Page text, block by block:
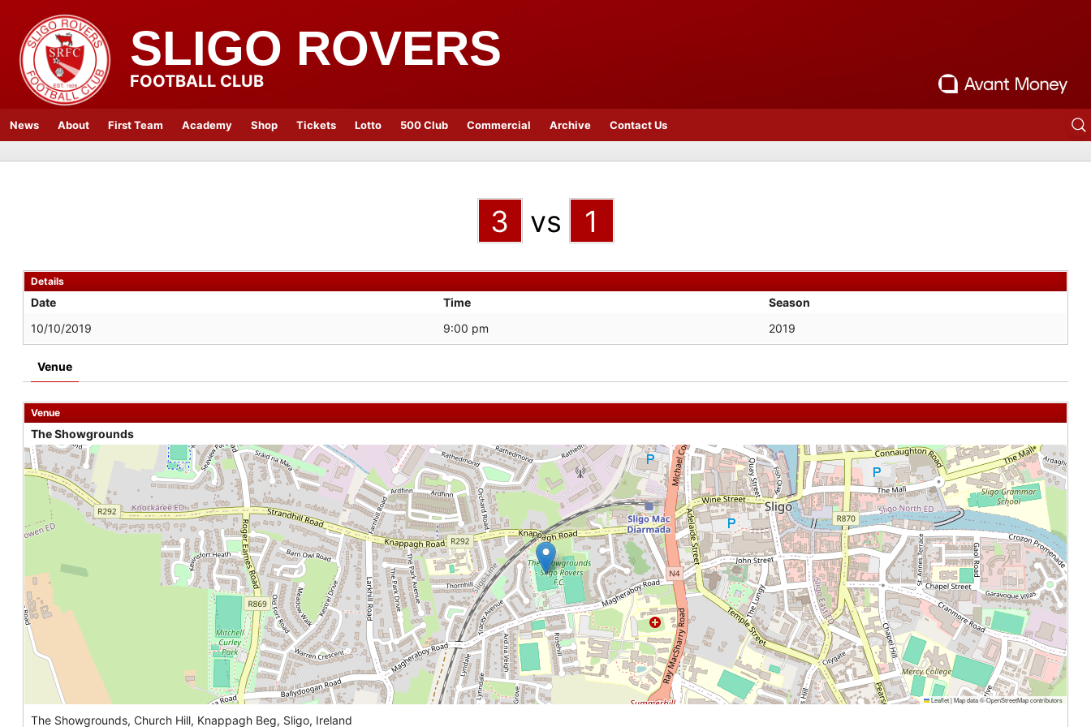
SLIGO ROVERS
FOOTBALL CLUB
News About First Team Academy Shop Tickets Lotto 500 Club Commercial Archive Contact Us
3 vs 1
Details
Date Time
Season
10/10/2019
9:00 pm 2019
Venue
Venue
The Showgrounds
Leaflet|Map data ©OpenStreetMapcontributors
The Showgrounds, Church Hill, Knappagh Beg, Sligo, Ireland